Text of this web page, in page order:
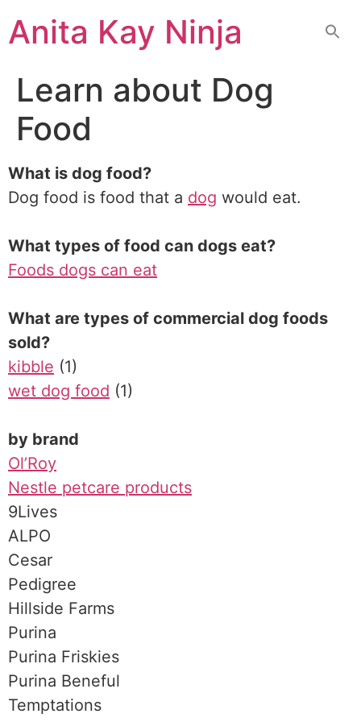
toAnita Kay Ninja
Learn about Dog
Food
What is dog food?
Dog food is food that a dog would eat.
What types of food can dogs eat?
Foods dogs can eat
What are types of commercial dog foods
sold?
kibble (1)
wet dog food (1)
by brand
Ol’Roy
Nestle petcare products
9Lives
ALPO
Cesar
Pedigree
Hillside Farms
Purina
Purina Friskies
Purina Beneful
Temptations